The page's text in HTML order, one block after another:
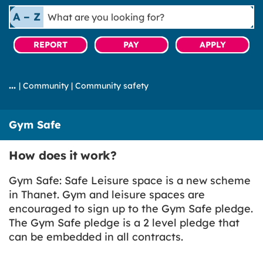
A – Z
What
are
you
looking
REPORT PAY APPLY
| Community | Community safety
Gym Safe
How does it work?
Gym Safe: Safe Leisure space is a new scheme
in Thanet. Gym and leisure spaces are
encouraged to sign up to the Gym Safe pledge.
The Gym Safe pledge is a 2 level pledge that
can be embedded in all contracts.